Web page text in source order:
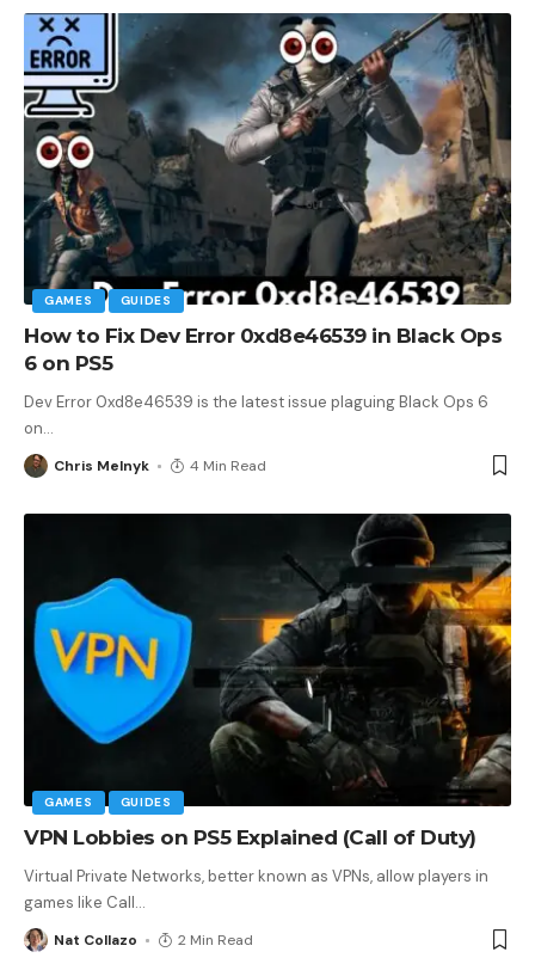
GAMES GUIDES
How to Fix Dev Error 0xd8e46539 in Black Ops
6 on PS5
Dev Error 0xd8e46539 is the latest issue plaguing Black Ops 6
on…
Chris Melnyk 4 Min Read
GAMES GUIDES
VPN Lobbies on PS5 Explained (Call of Duty)
Virtual Private Networks, better known as VPNs, allow players in
games like Call…
Nat Collazo 2 Min Read